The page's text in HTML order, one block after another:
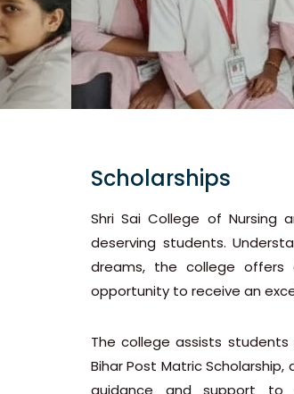
Scholarships
Shri Sai College of Nursing
deserving students.
dreams, the college offers
opportunity to receive an
The college assists students
Bihar Post Matric
guidance and support to